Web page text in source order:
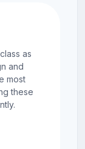
as
and
most
these